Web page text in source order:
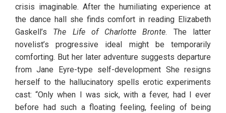
crisis imaginable. After the humiliating experience at
the dance hall she finds comfort in reading Elizabeth
Gaskell’s The Life of Charlotte Bronte. The latter
novelist’s progressive ideal might be temporarily
comforting. But her later adventure suggests departure
from Jane Eyre-type self-development She resigns
herself to the hallucinatory spells erotic experiments
cast: “Only when I was sick, with a fever, had I ever
before had such a floating feeling, feeling of being